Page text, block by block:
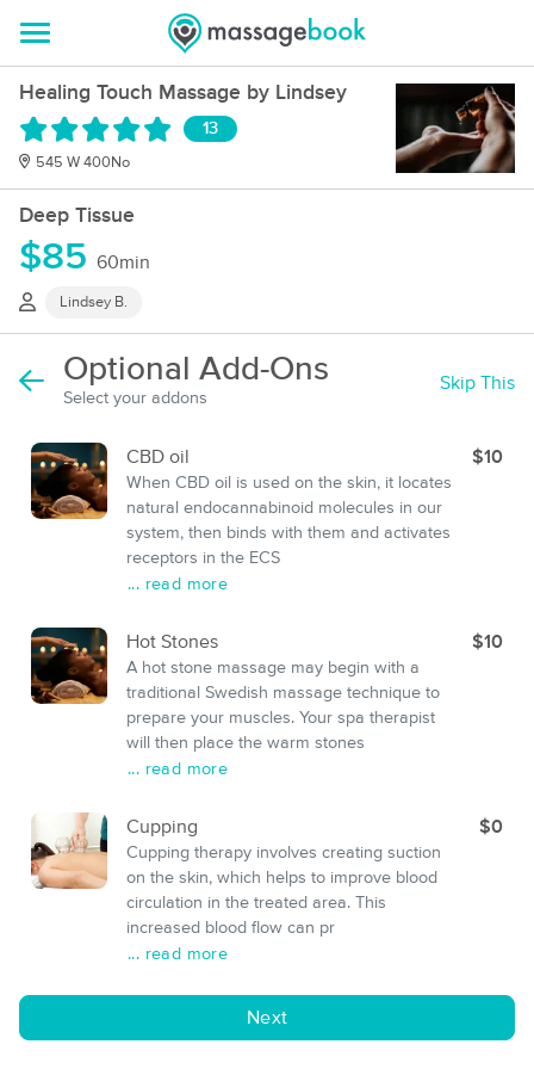
Healing Touch Massage by Lindsey
13
545 W 400No
Deep Tissue
$85 60min
Lindsey B.
Optional Add-Ons
Select your addons
Skip This
CBD oil
When CBD oil is used on the skin, it locates
natural endocannabinoid molecules in our
system, then binds with them and activates
receptors in the ECS
... read more
$10
Hot Stones
A hot stone massage may begin with a
traditional Swedish massage technique to
prepare your muscles. Your spa therapist
will then place the warm stones
... read more
$10
Cupping
Cupping therapy involves creating suction
on the skin, which helps to improve blood
circulation in the treated area. This
increased blood flow can pr
... read more
$0
Next